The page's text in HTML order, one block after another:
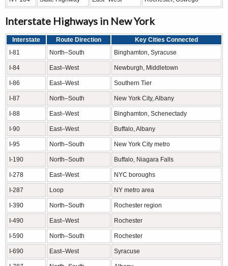
Interstate Highways in New York
Interstate Route Direction
Key Cities Connected
I-81
North–South Binghamton, Syracuse
I-84 East–West Newburgh, Middletown
I-86 East–West Southern Tier
I-87 North–South New York City, Albany
I-88 East–West Binghamton, Schenectady
I-90 East–West Buffalo, Albany
I-95 North–South New York City metro
I-190 North–South Buffalo, Niagara Falls
I-278 East–West NYC boroughs
I-287 Loop NY metro area
I-390 North–South Rochester region
I-490 East–West Rochester
I-590 North–South Rochester
I-690 East–West Syracuse